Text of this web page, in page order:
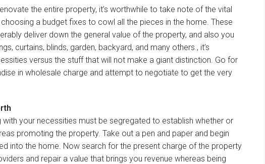
the entire property, it’s worthwhile to take note ofthe vital
choosing a budget fixes to cowl all the pieces in the home . These
deliver down the general value of the property, and also you
, curtains, blinds, garden, backyard, and many others ., it’s
versus the stuffthat will not make a giant distinction . Go for
in wholesale charge and attempt to negotiate to get the very
with your necessities must be segregated to establish whether or
promoting the property. Take out a pen and paper and begin
into the home . Now search for the present charge of the property
and repair a value that brings you revenue whereas being